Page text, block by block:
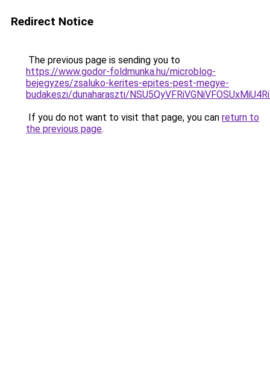
Redirect Notice
The previous page is sending you to
https://www.godor-foldmunka.hu/microblog-
bejegyzes/zsaluko-kerites-epites-pest-megye-
budakeszi/dunaharaszti/
If you do not want to visit that page, you can return to
the previous page.